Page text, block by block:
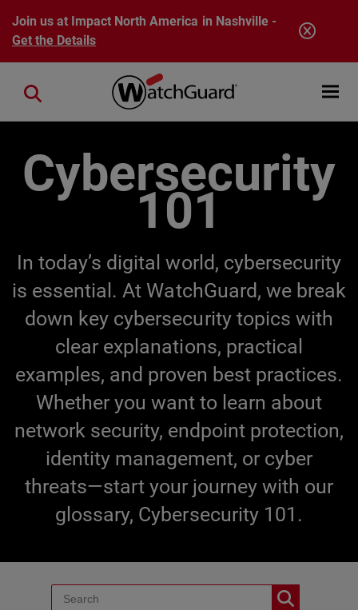
Skip to main content
Join us at Impact North America in Nashville -
Get the Details
Open
Close search
Cybersecurity
101
In today’s digital world, cybersecurity
is essential. At WatchGuard, we break
down key cybersecurity topics with
clear explanations, practical
examples, and proven best practices.
Whether you want to learn about
network security, endpoint protection,
identity management, or cyber
threats—start your journey with our
glossary, Cybersecurity 101.